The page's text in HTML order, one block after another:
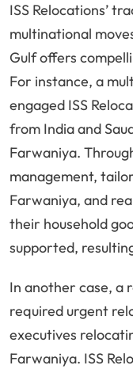
ISS Relocations’
multinational
Gulf offers
For instance, a
engaged ISS
from India and
Farwaniya.
management,
Farwaniya, and
their household
supported,
In another case, a
required urgent
executives
Farwaniya. ISS